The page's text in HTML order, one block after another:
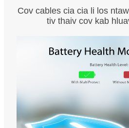
Cov cables cia cia li los
tiv thaiv cov kab